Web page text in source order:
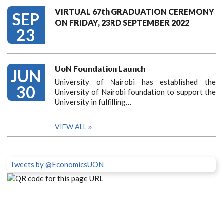
SEP
23
VIRTUAL 67th GRADUATION CEREMONY
ON FRIDAY, 23RD SEPTEMBER 2022
JUN
30
UoN Foundation Launch
University of Nairobi has established the
University of Nairobi foundation to support the
University in fulfilling…
VIEW ALL
Tweets by @EconomicsUON